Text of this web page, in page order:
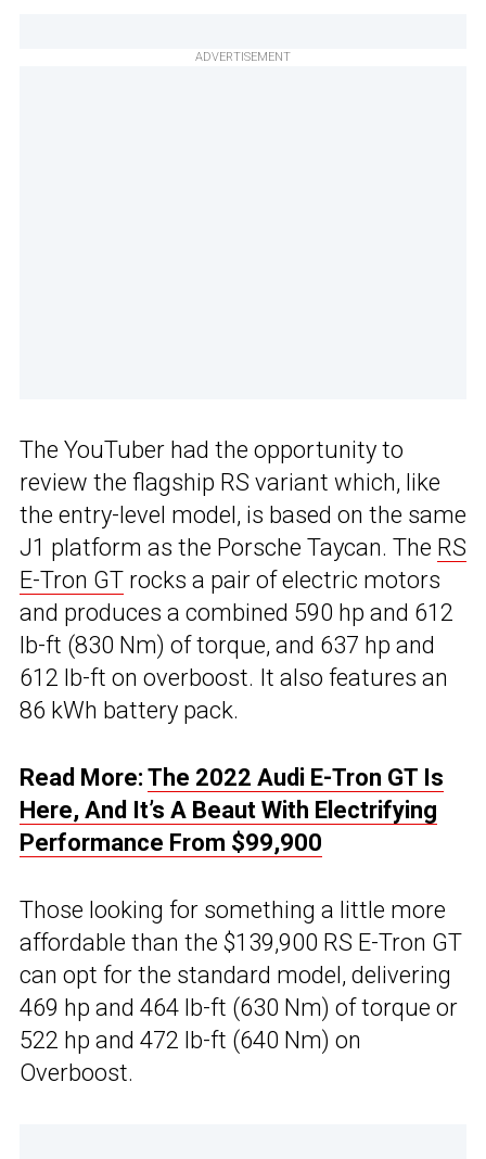
ADVERTISEMENT
The YouTuber had the opportunity to
review the flagship RS variant which, like
the entry-level model, is based on the same
J1 platform as the Porsche Taycan. The RS
E-Tron GT rocks a pair of electric motors
and produces a combined 590 hp and 612
lb-ft (830 Nm) of torque, and 637 hp and
612 lb-ft on overboost. It also features an
86 kWh battery pack.
Read More: The 2022 Audi E-Tron GT Is
Here, And It’s A Beaut With Electrifying
Performance From $99,900
Those looking for something a little more
affordable than the $139,900 RS E-Tron GT
can opt for the standard model, delivering
469 hp and 464 lb-ft (630 Nm) of torque or
522 hp and 472 lb-ft (640 Nm) on
Overboost.